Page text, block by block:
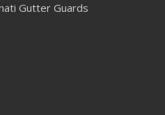
Gutter Guards